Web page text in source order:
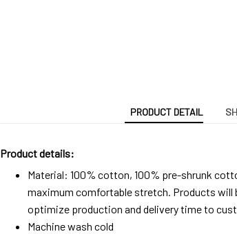
PRODUCT DETAIL
Product details:
Material: 100% cotton, 100% pre-shrunk
maximum comfortable stretch. Products
optimize production and delivery time to
Machine wash cold